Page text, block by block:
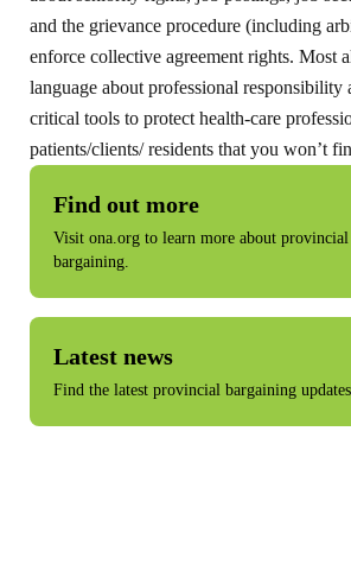
and the grievance procedure (including
enforce collective agreement rights. Most
language about professional
critical tools to protect health-care
patients/clients/ residents that you won’t
Find out more
Visit ona.org to learn more about
bargaining.
Latest news
Find the latest provincial bargaining